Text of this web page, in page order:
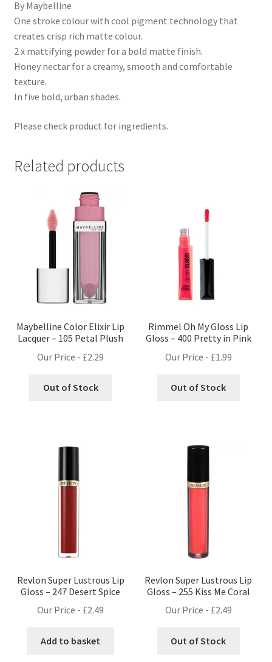
By Maybelline
One stroke colour with cool pigment technology that
creates crisp rich matte colour.
2 x mattifying powder for a bold matte finish.
Honey nectar for a creamy, smooth and comfortable
texture.
In five bold, urban shades.
Please check product for ingredients.
Related products
Maybelline Color Elixir Lip
Lacquer – 105 Petal Plush
Our Price - £2.29
Out of Stock
Rimmel Oh My Gloss Lip
Gloss – 400 Pretty in Pink
Our Price - £1.99
Out of Stock
Revlon Super Lustrous Lip
Gloss – 247 Desert Spice
Our Price - £2.49
Add to basket
Revlon Super Lustrous Lip
Gloss – 255 Kiss Me Coral
Our Price - £2.49
Out of Stock